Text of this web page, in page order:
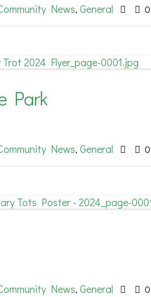
News, General 0
Park
News, General 0
News, General 0